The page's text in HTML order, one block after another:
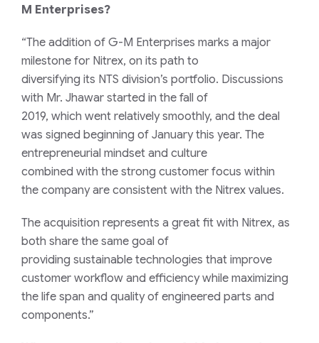
M Enterprises?
“The addition of G-M Enterprises marks a major
milestone for Nitrex, on its path to
diversifying its NTS division’s portfolio. Discussions
with Mr. Jhawar started in the fall of
2019, which went relativelysmoothly, and the deal
was signed beginning of January this year. The
entrepreneurial mindset and culture
combined with the strong customer focus within
the company are consistent with the Nitrex values.
The acquisition represents a great fit with Nitrex, as
both share the same goal of
providing sustainable technologies that improve
customer workflow and efficiency while maximizing
the life span and quality of engineered parts and
components.”